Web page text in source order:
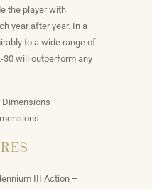
the player with
year after year. In a
to a wide range of
30 will outperform any
III Action –